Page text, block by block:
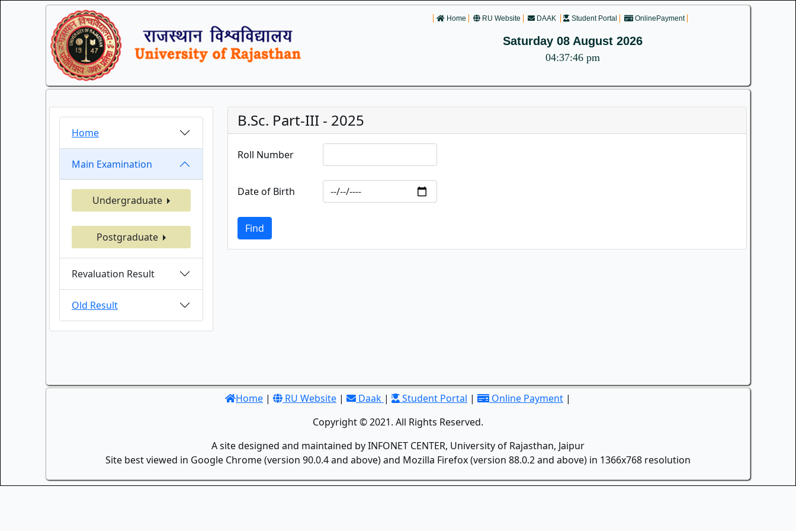
Home RU Website DAAK Student Portal OnlinePayment
Saturday 08 August 2026
04:37:46 pm
Home
Main Examination
Undergraduate
Postgraduate
Revaluation Result
Old Result
B.Sc. Part-III - 2025
Roll Number
Date of Birth
Find
Home | RU Website | Daak | Student Portal | Online Payment |
Copyright © 2021. All Rights Reserved.
A site designed and maintained by INFONET CENTER, University of Rajasthan, Jaipur
Site best viewed in Google Chrome (version 90.0.4 and above) and Mozilla Firefox (version 88.0.2 and above) in 1366x768 resolution